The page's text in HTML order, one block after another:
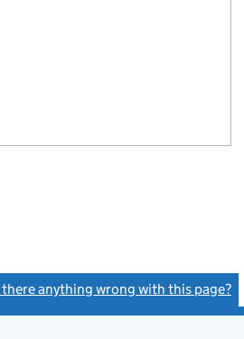
there anything wrong with this page?